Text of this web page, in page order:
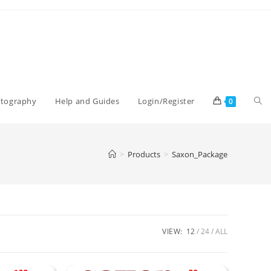
Help and Guides Login/Register 0
> Products > Saxon_Package
VIEW: 12 24 ALL